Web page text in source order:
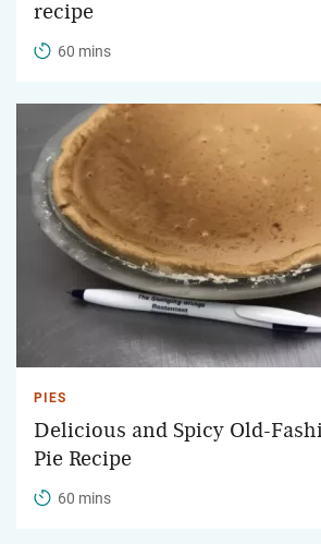
recipe
60 mins
PIES
Delicious and Spicy Old-
Pie Recipe
60 mins